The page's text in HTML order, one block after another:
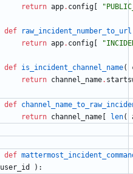
return app. config "
def raw_incident_number_to_url
return app. config "
def is_incident_channel_name(
return channel_name.
def
return channel_name len(
def
user_id
) :